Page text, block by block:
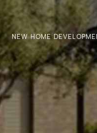
NEW HOME